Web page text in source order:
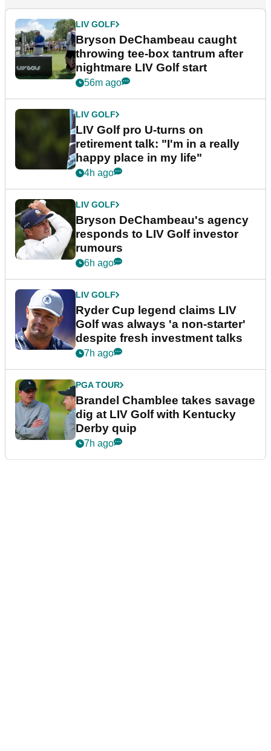
LIV GOLF
Bryson DeChambeau caught
throwing tee-box tantrum after
nightmare LIV Golf start
56m ago
LIV GOLF
LIV Golf pro U-turns on
retirement talk: "I'm in a really
happy place in my life"
4h ago
LIV GOLF
Bryson DeChambeau's agency
responds to LIV Golf investor
rumours
6h ago
LIV GOLF
Ryder Cup legend claims LIV
Golf was always 'a non-starter'
despite fresh investment talks
7h ago
PGA TOUR
Brandel Chamblee takes savage
dig at LIV Golf with Kentucky
Derby quip
7h ago